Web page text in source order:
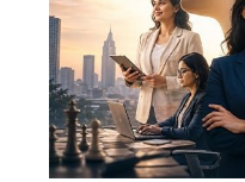
11
5 Indian
Must
12
11 of the
Women